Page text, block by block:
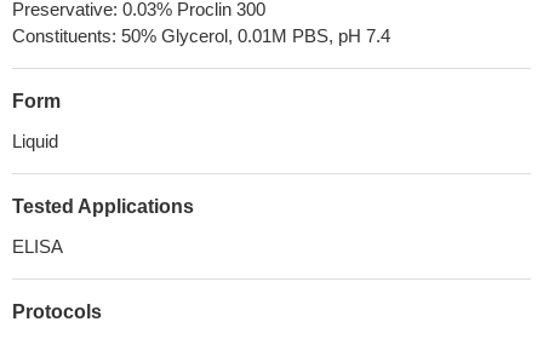
Preservative: 0.03% Proclin 300
Constituents: 50% Glycerol, 0.01M PBS, pH 7.4
Form
Liquid
Tested Applications
ELISA
Protocols